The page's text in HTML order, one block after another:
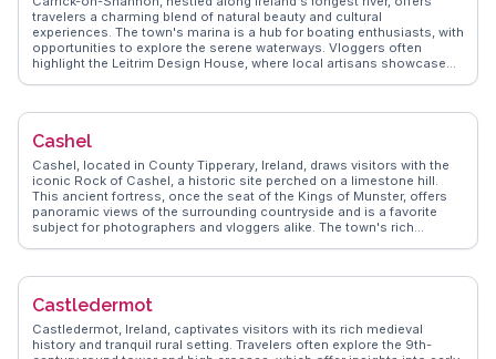
travelers a charming blend of natural beauty and cultural
experiences. The town's marina is a hub for boating enthusiasts, with
opportunities to explore the serene waterways. Vloggers often
highlight the Leitrim Design House, where local artisans showcase
appreciate the Costello Chapel, one of the smallest in the world, and
nature, with its canopy walk and historic ruins. WanderVlogs captures
insights and memorable moments.
Cashel
Cashel, located in County Tipperary, Ireland, draws visitors with the
iconic Rock of Cashel, a historic site perched on a limestone hill.
This ancient fortress, once the seat of the Kings of Munster, offers
panoramic views of the surrounding countryside and is a favorite
subject for photographers and vloggers alike. The town's rich
captures the essence of Cashel through authentic travel stories,
within the town. Beyond the Rock, Cashel offers a glimpse into
enthusiasts.
Castledermot
Castledermot, Ireland, captivates visitors with its rich medieval
history and tranquil rural setting. Travelers often explore the 9th-